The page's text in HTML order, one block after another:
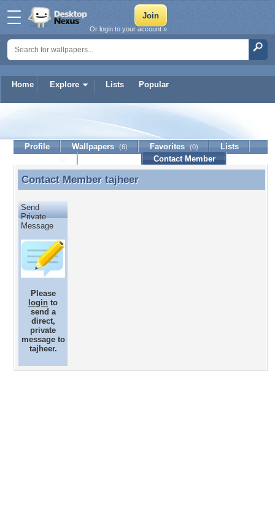
Home Explore Lists Popular
Or login to your account »
Profile Wallpapers (6) Favorites (0)
Lists
Contact Member
Contact Member tajheer
Contact Member tajheer
Send
Private
Message
Please
login to
send a
direct,
private
message to
tajheer.